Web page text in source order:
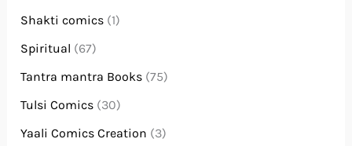
Shakti comics (1)
Spiritual (67)
Tantra mantra Books (75)
Tulsi Comics (30)
Yaali Comics Creation (3)